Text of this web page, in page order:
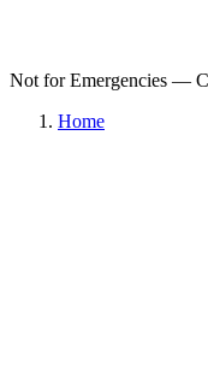
Not for Emergencies —
Home